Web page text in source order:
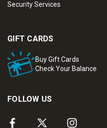
Security Services
GIFT CARDS
Buy Gift Cards
Check Your Balance
FOLLOW US